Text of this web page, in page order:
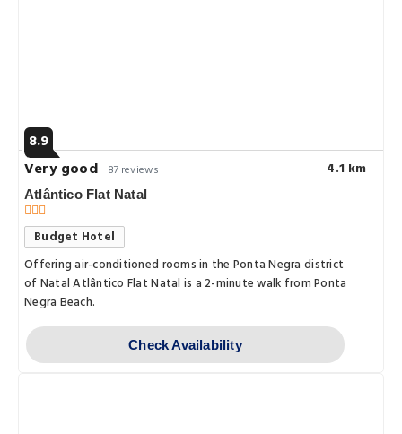
8.9
Very good
87 reviews 4.1 km
Atlântico Flat Natal
Budget Hotel
Offering air-conditioned rooms in the Ponta Negra district
of Natal Atlântico Flat Natal is a 2-minute walk from Ponta
Negra Beach.
Check Availability